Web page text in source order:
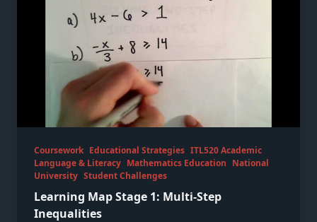
Coursework Educational Strategies ITL520 Academic
Language & Literacy Mathematics Education National
University Student Challenges
Learning Map Stage 1: Multi-Step
Inequalities